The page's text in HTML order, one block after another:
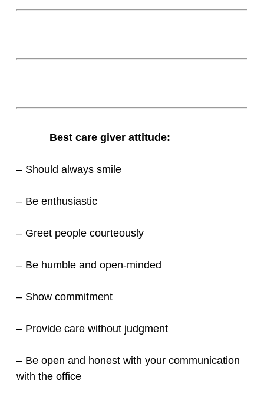
Best care giver attitude:
– Should always smile
– Be enthusiastic
– Greet people courteously
– Be humble and open-minded
– Show commitment
– Provide care without judgment
– Be open and honest with your communication
with the office